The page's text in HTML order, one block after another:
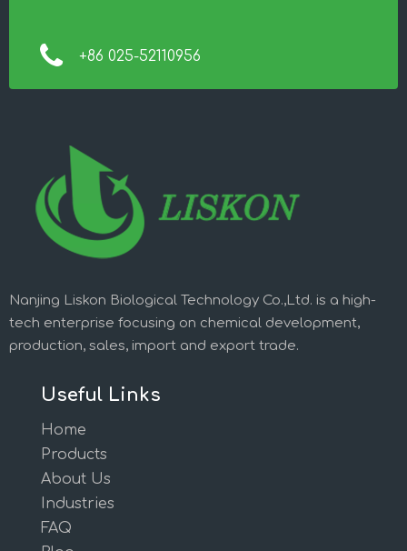
+86 025-52110956
Nanjing Liskon Biological Technology Co.,Ltd. is a high-
tech enterprise focusing on chemical development,
production, sales, import and export trade.
Useful Links
Home
Products
About Us
Industries
FAQ